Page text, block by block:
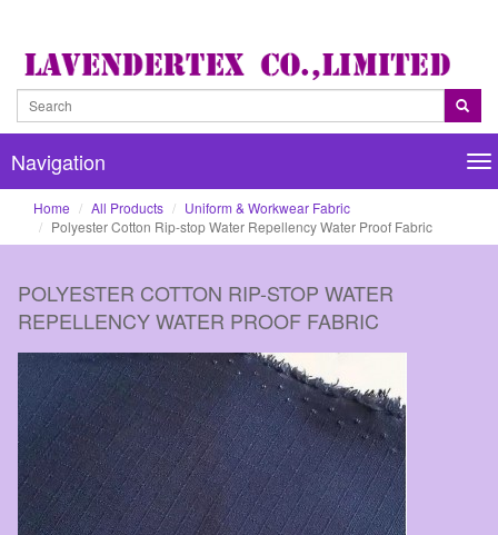
Navigation
Home All Products
Uniform & Workwear Fabric
Polyester Cotton Rip-stop Water Repellency Water Proof Fabric
POLYESTER COTTON RIP-STOP WATER
REPELLENCY WATER PROOF FABRIC